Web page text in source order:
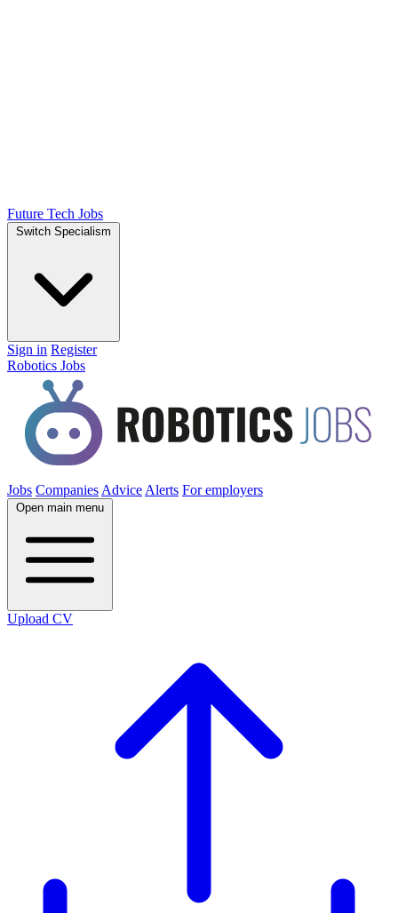
Future Tech Jobs
Switch Specialism
Sign in Register
Robotics Jobs
Jobs Companies Advice Alerts For employers
Open main menu
Upload CV